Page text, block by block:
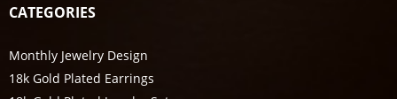
CATEGORIES
Monthly Jewelry Design
18k Gold Plated Earrings